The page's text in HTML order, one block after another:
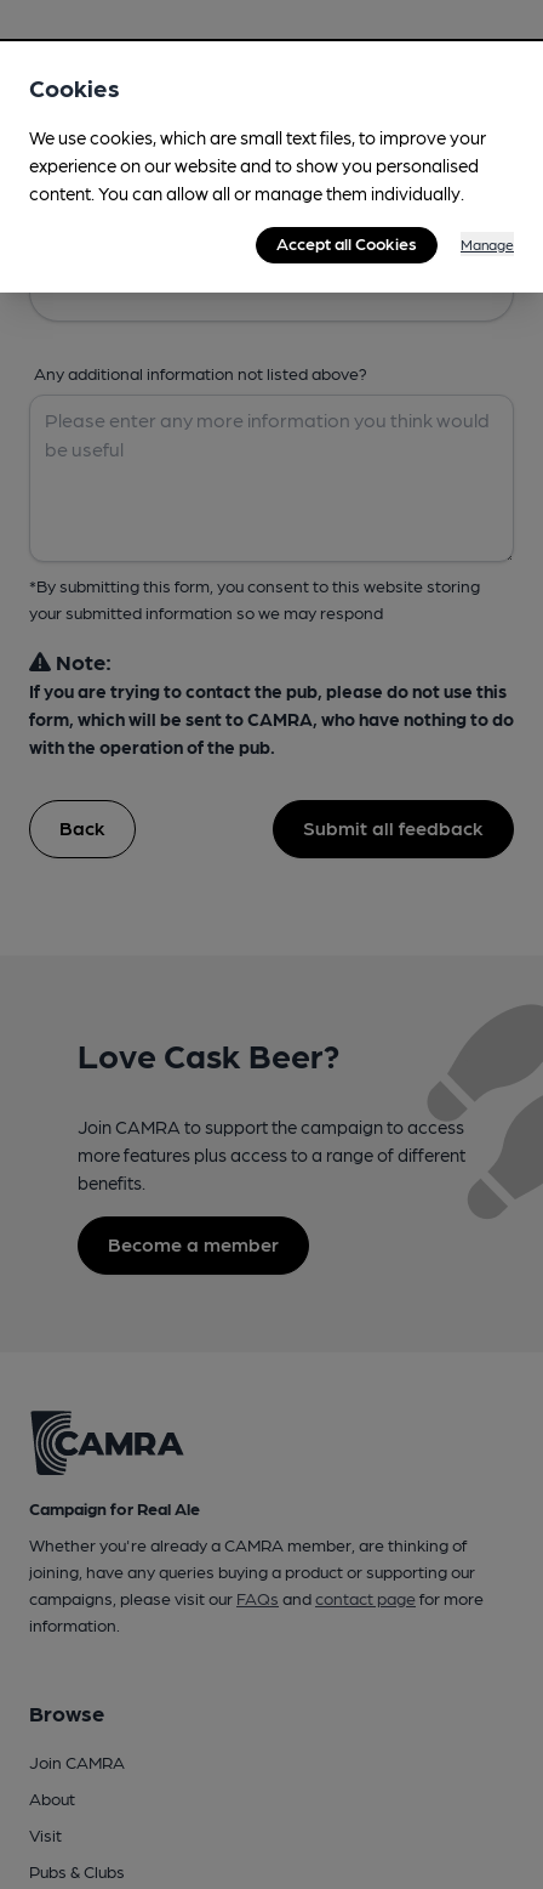
Any additional information not listed above?
*By submitting this form, you consent to this website storing
your submitted information so we may respond
Note:
If you are trying to contact the pub, please do not use this
form, which will be sent to CAMRA, who have nothing to do
with the operation of the pub.
Back Submit all feedback
Love Cask Beer?
Join CAMRA to support the campaign to access
more features plus access to a range of different
benefits.
Become a member
Campaign for Real Ale
Whether you're already a CAMRA member, are thinking of
joining, have any queries buying a product or supporting our
campaigns, please visit our FAQs andcontact pagefor more
information.
Browse
Join CAMRA
About
Visit
Pubs & Clubs
Cookies
We use cookies, which are small text files, to improve your
experience on our website and to show you personalised
content. You can allow all or manage them individually.
Accept all Cookies Manage